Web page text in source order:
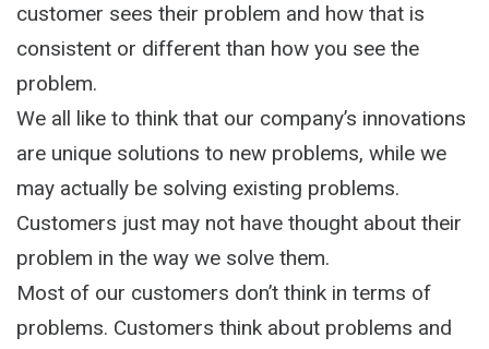
customer sees their problem and how that is
consistent or different than how you see the
problem.
We all like to think that our company’s innovations
are unique solutions to new problems, while we
may actually be solving existing problems.
Customers just may not have thought about their
problem in the way we solve them.
Most of our customers don’t think in terms of
problems. Customers think about problems and